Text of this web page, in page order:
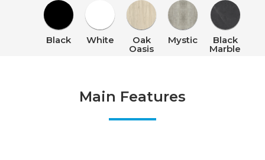
Black White Oak
Oasis
Mystic Black
Marble
Main Features